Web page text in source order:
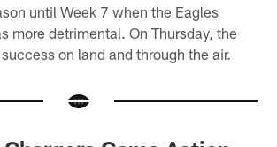
until Week 7 when the Eagles
more detrimental. On Thursday, the
on land and through the air.